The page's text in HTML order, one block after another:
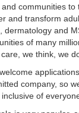
communities
and transform
and
of many
we think, we
company, so
of